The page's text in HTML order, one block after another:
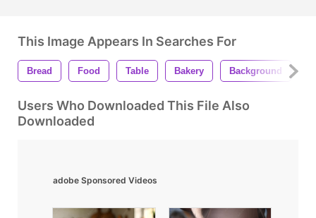
This Image Appears In Searches For
Bread Food Table Bakery Background
Users Who Downloaded This File Also
Downloaded
adobe Sponsored Videos